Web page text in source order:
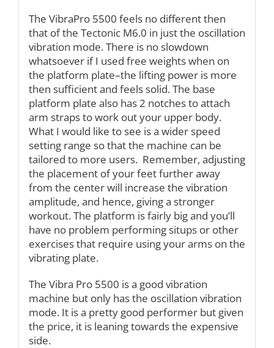
The VibraPro 5500 feels no different then
that of the Tectonic M6.0 in just the oscillation
vibration mode. There is no slowdown
whatsoever if I used free weights when on
the platform plate–the lifting power is more
then sufficient and feels solid. The base
platform plate also has 2 notches to attach
arm straps to work out your upper body.
What I would like to see is a wider speed
setting range so that the machine can be
tailored to more users. Remember, adjusting
the placement of your feet further away
from the center will increase the vibration
amplitude, and hence, giving a stronger
workout. The platform is fairly big and you’ll
have no problem performing situps or other
exercises that require using your arms on the
vibrating plate.
The Vibra Pro 5500 is a good vibration
machine but only has the oscillation vibration
mode. It is a pretty good performer but given
the price, it is leaning towards the expensive
side.